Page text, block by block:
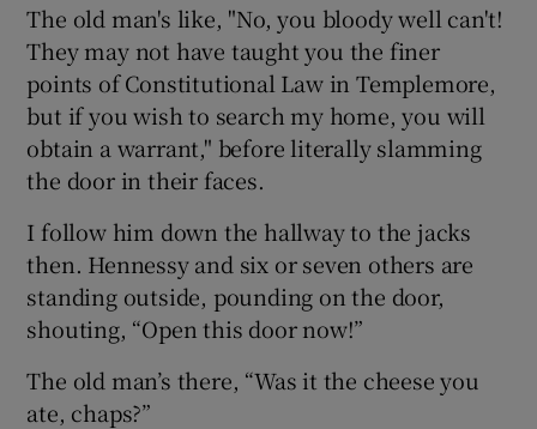
The old man's like, "No, you bloody well can't!
They may not have taught you the finer
points of Constitutional Law in Templemore,
but if you wish to search my home, you will
obtain a warrant," before literally slamming
the door in their faces.
I follow him down the hallway to the jacks
then. Hennessy and six or seven others are
standing outside, pounding on the door,
shouting, “Open this door now!”
The old man’s there, “Was it the cheese you
ate, chaps?”